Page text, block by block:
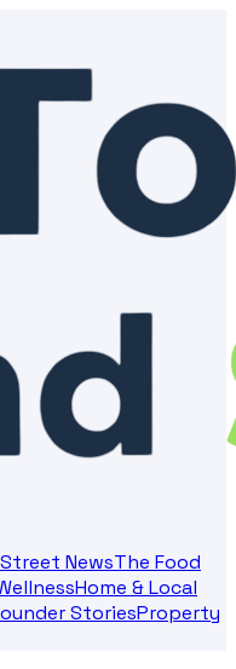
NewsThe Food
Home & Local
StoriesProperty